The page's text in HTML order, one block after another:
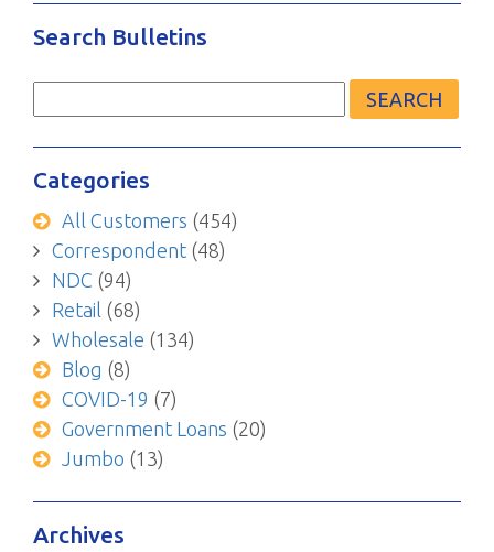
Search Bulletins
Search
Categories
All Customers (454)
Correspondent(48)
NDC (94)
Retail (68)
Wholesale (134)
Blog (8)
COVID-19 (7)
Government Loans (20)
Jumbo (13)
Archives